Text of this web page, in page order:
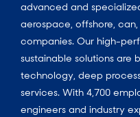
advanced and
aerospace, offshore,
companies. Our high-
sustainable solutions are
technology, deep
services. With 4,700
engineers and industry